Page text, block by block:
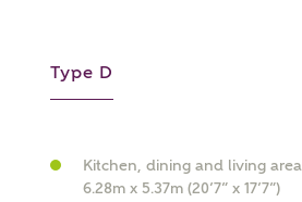
interested in?
Type D
Kitchen, dining and living area
6.28m x 5.37m (20’7” x 17’7”)